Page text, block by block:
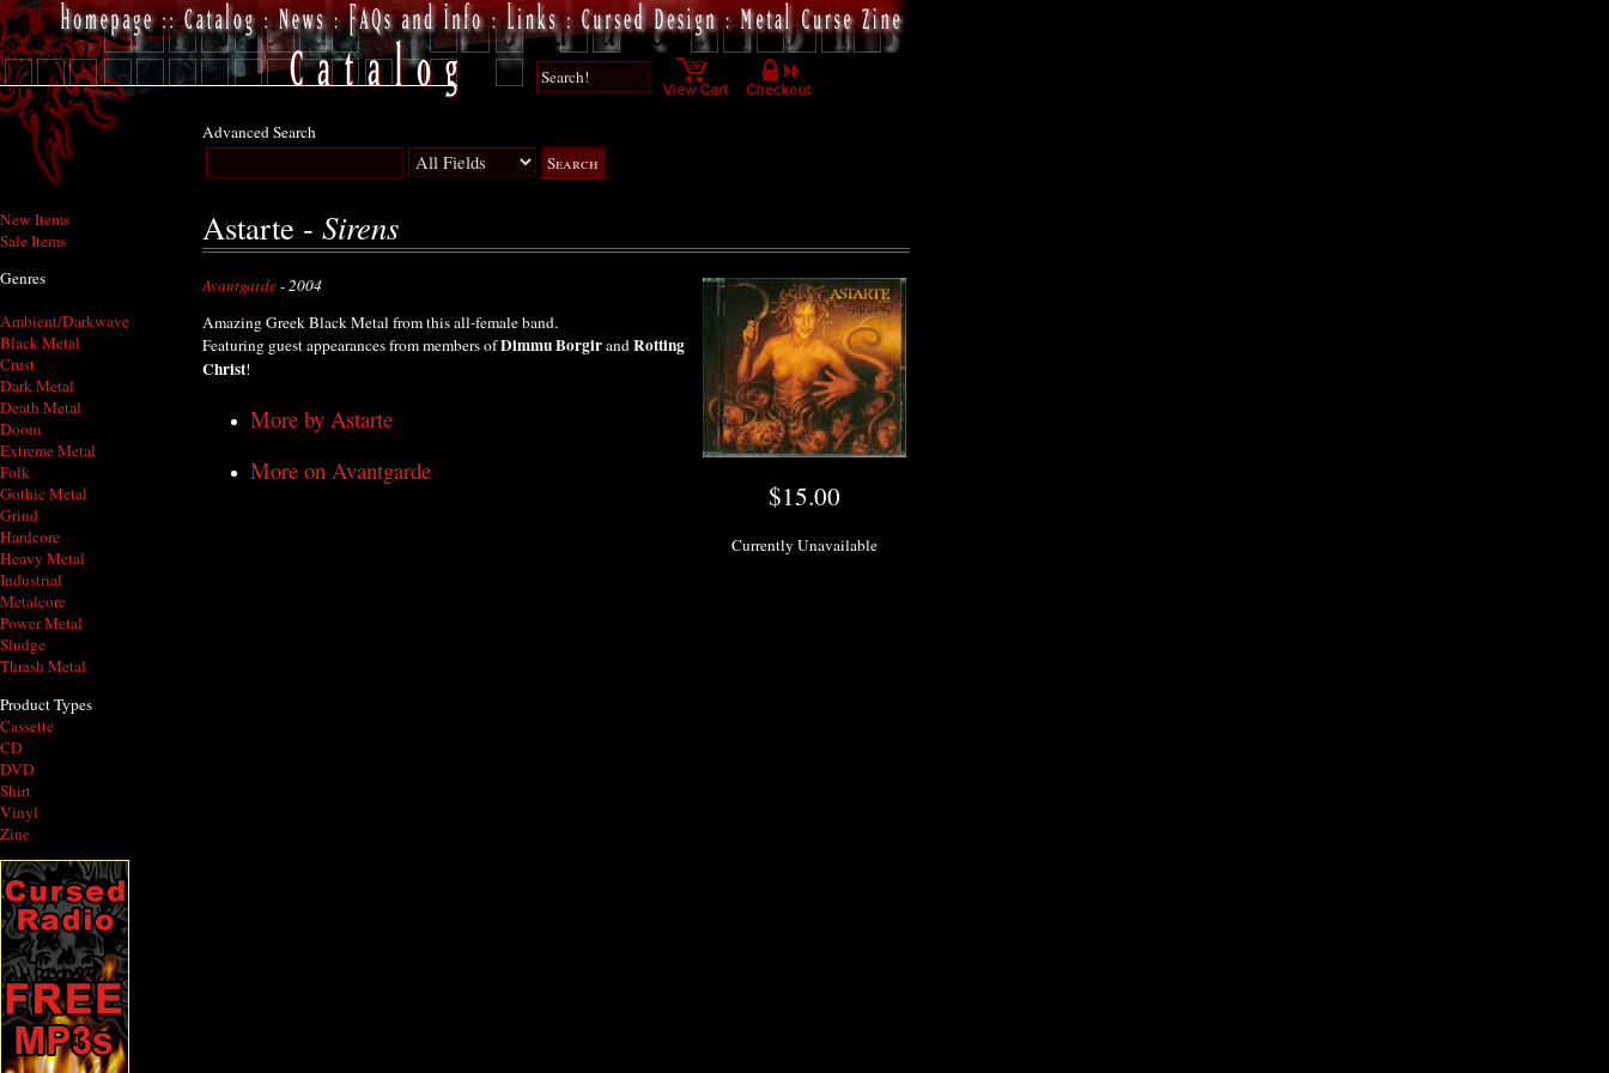
New Items
Sale Items
Genres
Ambient/Darkwave
Black Metal
Crust
Dark Metal
Death Metal
Doom
Extreme Metal
Folk
Gothic Metal
Grind
Hardcore
Heavy Metal
Industrial
Metalcore
Power Metal
Sludge
Thrash Metal
Product Types
Cassette
CD
DVD
Shirt
Vinyl
Zine
Advanced Search
Astarte - Sirens
$15.00
Currently Unavailable
Avantgarde- 2004
Amazing Greek Black Metal from this all-female band.
Featuring guest appearances from members ofDimmu BorgirandRotting
Christ!
More by Astarte
More on Avantgarde